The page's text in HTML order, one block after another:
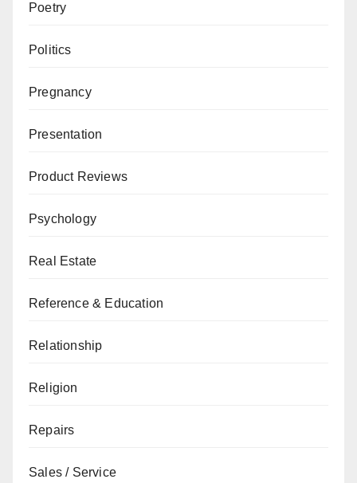
Poetry
Politics
Pregnancy
Presentation
Product Reviews
Psychology
Real Estate
Reference & Education
Relationship
Religion
Repairs
Sales / Service